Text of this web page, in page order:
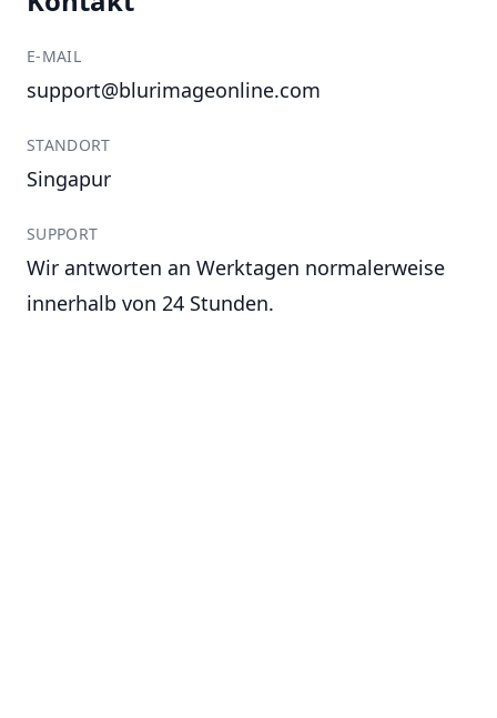
E-MAIL
support@blurimageonline.com
STANDORT
Singapur
SUPPORT
Wir antworten an Werktagen normalerweise
innerhalb von 24 Stunden.